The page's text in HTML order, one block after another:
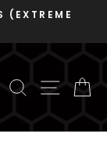
- CAGE
SEARCHSITE